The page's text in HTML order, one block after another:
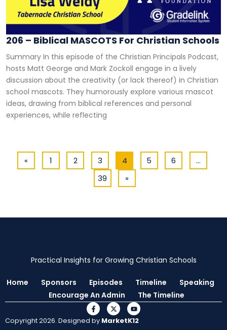
206 – Biblical MASCOTS For Christian Schools
Summary In this episode of the Christian Principals Podcast,
hosts Matt George and Mark Zockoll engage in a lively
discussion about the creativity (or lack thereof) in Christian
school mascots. They humorously explore various mascot
ideas, drawing from biblical references and personal
experiences, while reflecting
« 1 2 3 4 5 6
…
39
»
Practical Insights for Growing Christian Schools
Home Sponsors Episodes Timeline
Speaking
Encourage An Admin
The Timeline
Copyright 2026. Designed by MarketK12